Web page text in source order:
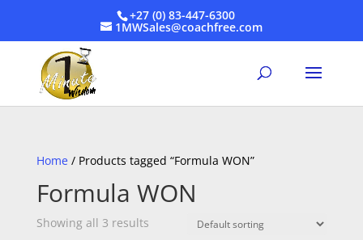
+27 (0) 83-447-6300
1MWSales@coachfree.com
Home / Products tagged “Formula WON”
Formula WON
Showing all 3 results